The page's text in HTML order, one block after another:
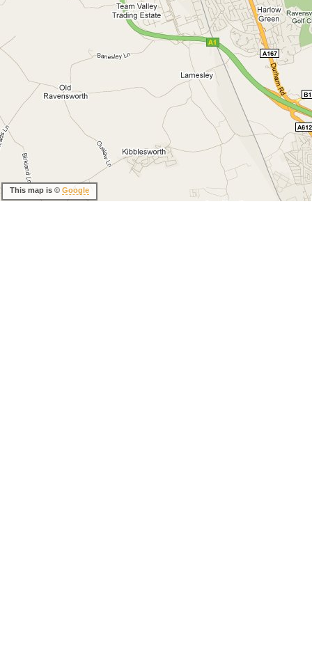
This map is © Google